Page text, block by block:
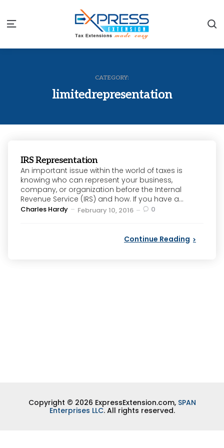
Menu
CATEGORY:
limitedrepresentation
IRS Representation
An important issue within the world of taxes is
knowing who can represent your business,
company, or organization before the Internal
Revenue Service (IRS) and how. If you have a...
Posted
Charles Hardy February 10, 2016 0
Continue Reading
Copyright © 2026 ExpressExtension.com, SPAN
Enterprises LLC. All rights reserved.